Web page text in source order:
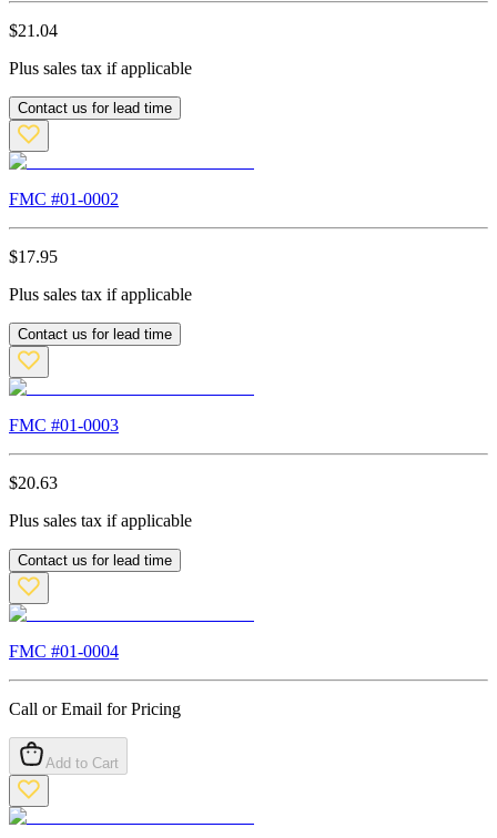
$21.04
Plus sales tax if applicable
Contact us for lead time
FMC #01-0002
$17.95
Plus sales tax if applicable
Contact us for lead time
FMC #01-0003
$20.63
Plus sales tax if applicable
Contact us for lead time
FMC #01-0004
Call or Email for Pricing
Add to Cart